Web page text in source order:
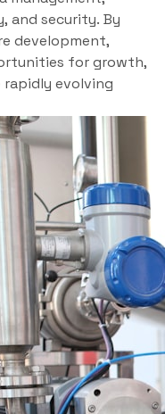
and security. By
development,
for growth,
evolving